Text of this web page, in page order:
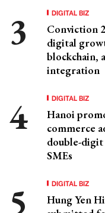
DIGITAL BIZ
Conviction
digital
blockchain,
integration
DIGITAL BIZ
Hanoi
commerce
double-
SMEs
DIGITAL BIZ
Hung Yen